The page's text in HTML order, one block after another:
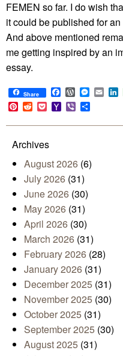
FEMEN so far. I do wish
it could be published for
And above mentioned
me getting inspired by an
essay.
Share Facebook
WordPress
Pinterest
RedditPocketYahoo
Mail
Viber
Archives
August 2026 (6)
July 2026 (31)
June 2026 (30)
May 2026 (31)
April 2026 (30)
March 2026 (31)
February 2026 (28)
January 2026 (31)
December 2025 (31)
November 2025 (30)
October 2025 (31)
September 2025 (30)
August 2025 (31)